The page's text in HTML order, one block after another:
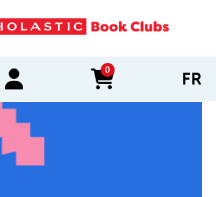
0
items in cart FR